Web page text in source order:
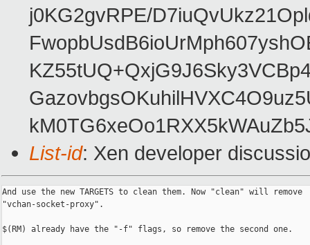
j0KG2gvRPE/
List-id: Xen developer
And use the new TARGETS to clean them. Now "clean" will remove
"vchan-socket-proxy".
$(RM) already have the "-f" flags, so remove the second one.